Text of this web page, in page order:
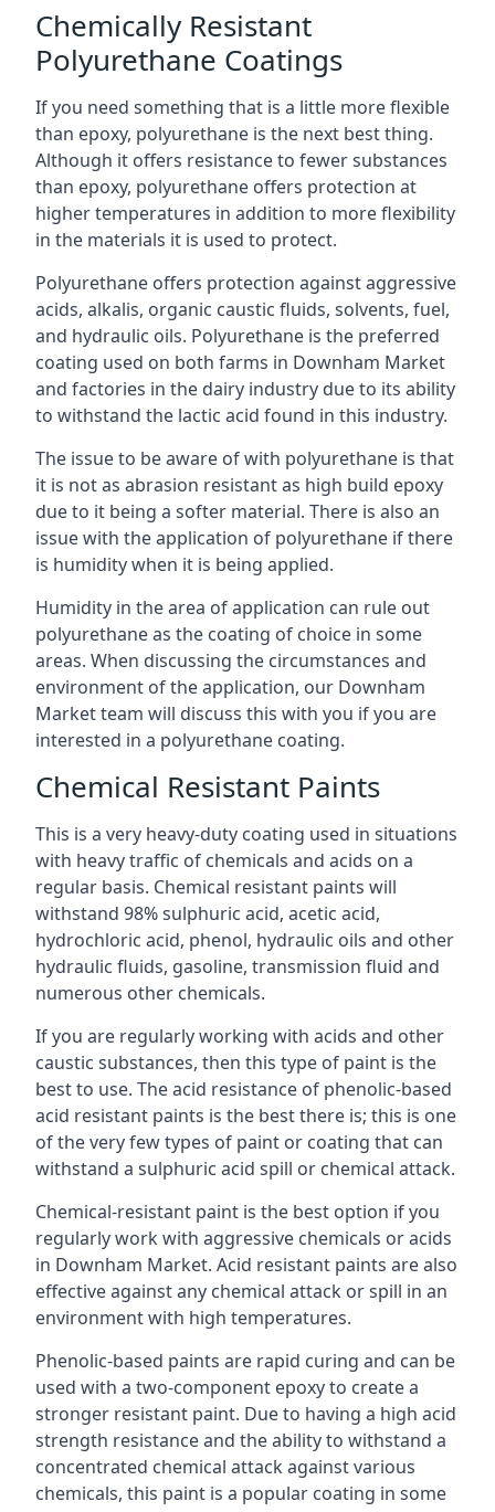
Chemically Resistant
Polyurethane Coatings
If you need something that is a little more flexible
than epoxy, polyurethane is the next best thing.
Although it offers resistance to fewer substances
than epoxy, polyurethane offers protection at
higher temperatures in addition to more flexibility
in the materials it is used to protect.
Polyurethane offers protection against aggressive
acids, alkalis, organic caustic fluids, solvents, fuel,
and hydraulic oils. Polyurethane is the preferred
coating used on both farms in Downham Market
and factories in the dairy industry due to its ability
to withstand the lactic acid found in this industry.
The issue to be aware of with polyurethane is that
it is not as abrasion resistant as high build epoxy
due to it being a softer material. There is also an
issue with the application of polyurethane if there
is humidity when it is being applied.
Humidity in the area of application can rule out
polyurethane as the coating of choice in some
areas. When discussing the circumstances and
environment of the application, our Downham
Market team will discuss this with you if you are
interested in a polyurethane coating.
Chemical Resistant Paints
This is a very heavy-duty coating used in situations
with heavy traffic of chemicals and acids on a
regular basis. Chemical resistant paints will
withstand 98% sulphuric acid, acetic acid,
hydrochloric acid, phenol, hydraulic oils and other
hydraulic fluids, gasoline, transmission fluid and
numerous other chemicals.
If you are regularly working with acids and other
caustic substances, then this type of paint is the
best to use. The acid resistance of phenolic-based
acid resistant paints is the best there is; this is one
of the very few types of paint or coating that can
withstand a sulphuric acid spill or chemical attack.
Chemical-resistant paint is the best option if you
regularly work with aggressive chemicals or acids
in Downham Market. Acid resistant paints are also
effective against any chemical attack or spill in an
environment with high temperatures.
Phenolic-based paints are rapid curing and can be
used with a two-component epoxy to create a
stronger resistant paint. Due to having a high acid
strength resistance and the ability to withstand a
concentrated chemical attack against various
chemicals, this paint is a popular coating in some